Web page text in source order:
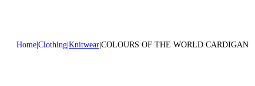
Home Clothing Knitwear COLOURS OF THE WORLD CARDIGAN